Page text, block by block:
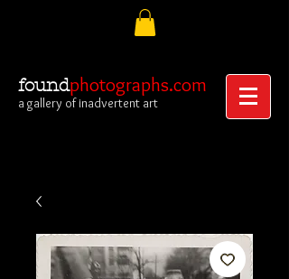
foundphotographs.com
a gallery of inadvertent art